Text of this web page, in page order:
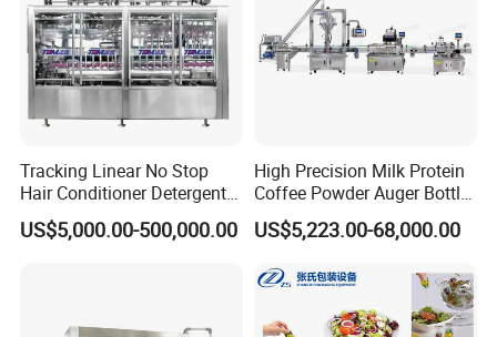
Tracking Linear No Stop
Hair Conditioner Detergent
and Daily Chemical
Shampoo Capping Packing
US$5,000.00-500,000.00
High Precision Milk Protein
Coffee Powder Auger Bottle
Can Tin Jar Filling Machine
Production Line
US$5,223.00-68,000.00